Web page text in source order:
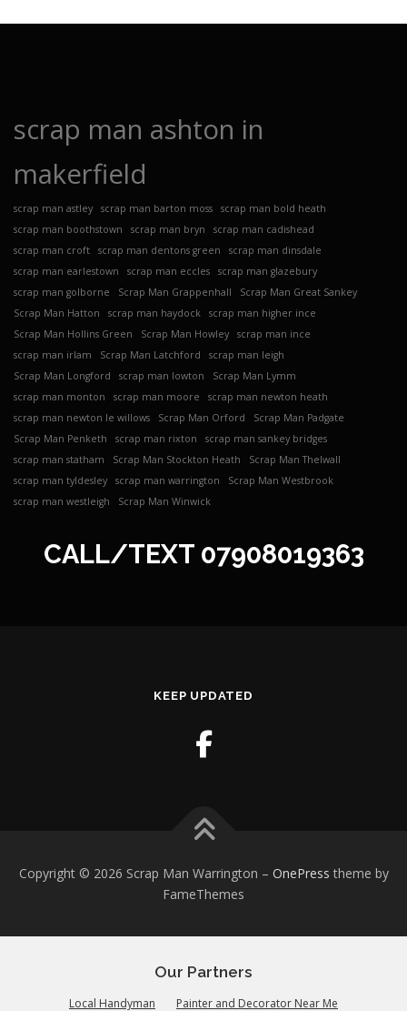
scrap man ashton in
makerfield
scrap man astley scrap man barton moss
scrap man bold heath
scrap man boothstown
scrap man bryn
scrap man cadishead
scrap man croft
scrap man dentons green
scrap man dinsdale
scrap man earlestown
scrap man eccles
scrap man glazebury
scrap man golborne
Scrap Man Grappenhall
Scrap Man Great Sankey
Scrap Man Hatton
scrap man haydock
scrap man higher ince
Scrap Man Hollins Green
Scrap Man Howley
scrap man ince
scrap man irlam
Scrap Man Latchford
scrap man leigh
Scrap Man Longford
scrap man lowton
Scrap Man Lymm
scrap man monton
scrap man moore
scrap man newton heath
scrap man newton le willows
Scrap Man Orford
Scrap Man Padgate
Scrap Man Penketh
scrap man rixton
scrap man sankey bridges
scrap man statham
Scrap Man Stockton Heath
Scrap Man Thelwall
scrap man tyldesley
scrap man warrington
Scrap Man Westbrook
scrap man westleigh
Scrap Man Winwick
CALL/TEXT 07908019363
KEEP UPDATED
Copyright © 2026 Scrap Man Warrington – OnePress theme by
FameThemes
Our Partners
Local Handyman Painter and Decorator Near Me